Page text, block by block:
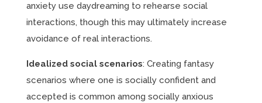
anxiety use daydreaming to rehearse social
interactions, though this may ultimately increase
avoidance of real interactions.
Idealized social scenarios: Creating fantasy
scenarios where one is socially confident and
accepted is common among socially anxious